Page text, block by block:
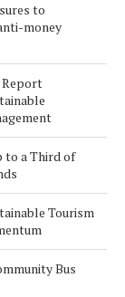
to
money
Report
to a Third of
Tourism
Bus